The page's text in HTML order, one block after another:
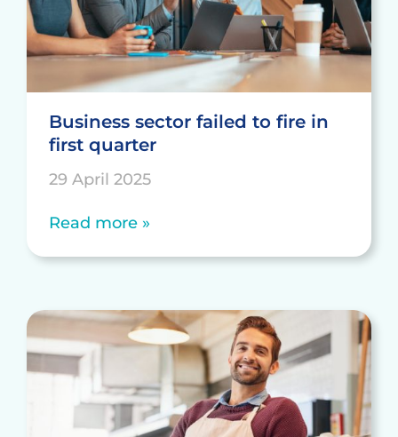
Business sector failed to fire in
first quarter
29 April 2025
Read more »